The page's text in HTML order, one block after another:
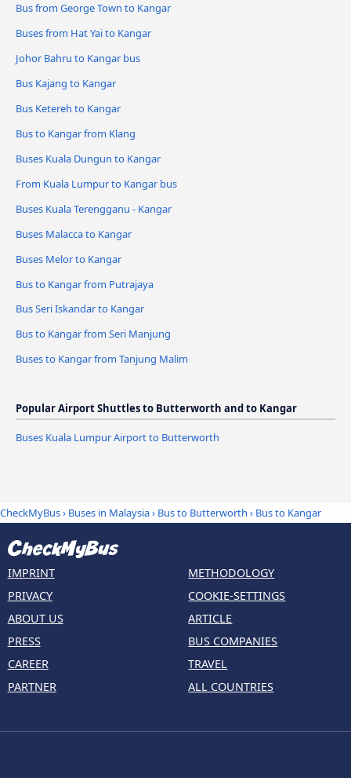
Bus from George Town to Kangar
Buses from Hat Yai to Kangar
Johor Bahru to Kangar bus
Bus Kajang to Kangar
Bus Ketereh to Kangar
Bus to Kangar from Klang
Buses Kuala Dungun to Kangar
From Kuala Lumpur to Kangar bus
Buses Kuala Terengganu - Kangar
Buses Malacca to Kangar
Buses Melor to Kangar
Bus to Kangar from Putrajaya
Bus Seri Iskandar to Kangar
Bus to Kangar from Seri Manjung
Buses to Kangar from Tanjung Malim
Popular Airport Shuttles to Butterworth and to Kangar
Buses Kuala Lumpur Airport to Butterworth
CheckMyBus› Buses in Malaysia› Bus to Butterworth › Bus to Kangar
IMPRINT
PRIVACY
ABOUT US
PRESS
CAREER
PARTNER
METHODOLOGY
COOKIE-SETTINGS
ARTICLE
BUS COMPANIES
TRAVEL
ALL COUNTRIES